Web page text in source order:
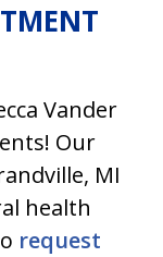
Vander
Our
MI
health
request